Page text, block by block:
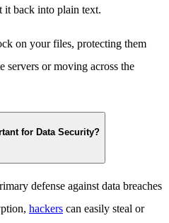
it back into plain text.
on your files, protecting them
servers or moving across the
for Data Security?
defense against data breaches
hackers can easily steal or